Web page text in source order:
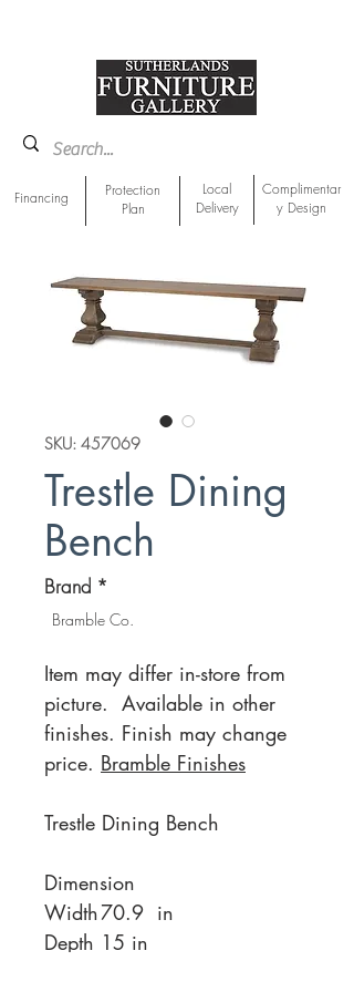
Financing
Protection
Plan
Local
Delivery
Complimentar
y Design
SKU: 457069
Trestle Dining
Bench
Brand *
Bramble Co.
Item may differ in-store from
picture. Available in other
finishes. Finish may change
price. Bramble Finishes
Trestle Dining Bench
Dimension
Width70.9 in
Depth 15 in